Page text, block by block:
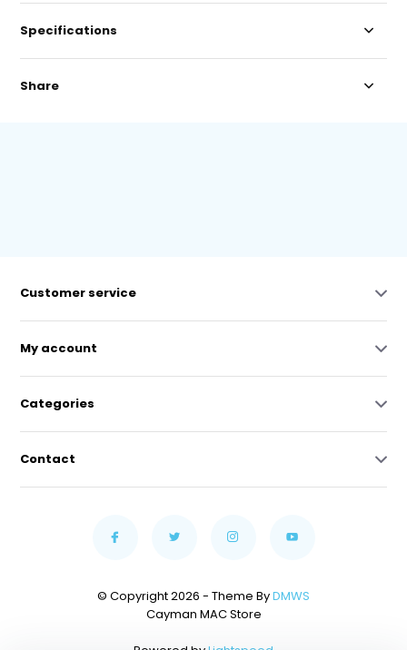
Specifications
Share
Customer service
My account
Categories
Contact
© Copyright 2026 - Theme ByDMWS
Cayman MAC Store